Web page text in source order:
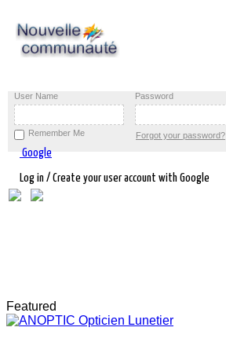
User Name Password
Remember Me Forgot your password?
Google
Log in / Create your user account with Google
Featured